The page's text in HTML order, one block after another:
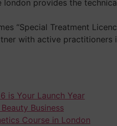
provides the
“Special Treatment
with active
is Your Launch Year
Business
Course in London